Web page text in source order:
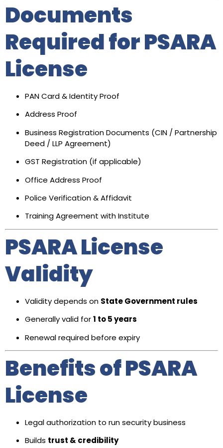
Documents
Required for PSARA
License
PAN Card & Identity Proof
Address Proof
Business Registration Documents (CIN / Partnership
Deed / LLP Agreement)
GST Registration (if applicable)
Office Address Proof
Police Verification & Affidavit
Training Agreement with Institute
PSARA License
Validity
Validity depends on State Government rules
Generally valid for1 to 5 years
Renewal required before expiry
Benefits of PSARA
License
Legal authorization to run security business
Builds trust & credibility